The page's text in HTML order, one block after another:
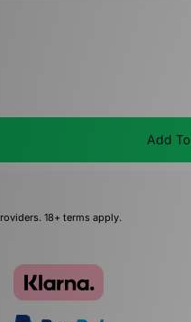
Add
18+ terms apply.